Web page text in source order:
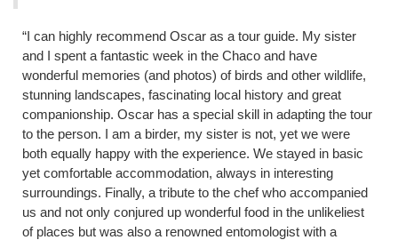
“I can highly recommend Oscar as a tour guide. My sister
and I spent a fantastic week in the Chaco and have
wonderful memories (and photos) of birds and other wildlife,
stunning landscapes, fascinating local history and great
companionship. Oscar has a special skill in adapting the tour
to the person. I am a birder, my sister is not, yet we were
both equally happy with the experience. We stayed in basic
yet comfortable accommodation, always in interesting
surroundings. Finally, a tribute to the chef who accompanied
us and not only conjured up wonderful food in the unlikeliest
of places but was also a renowned entomologist with a